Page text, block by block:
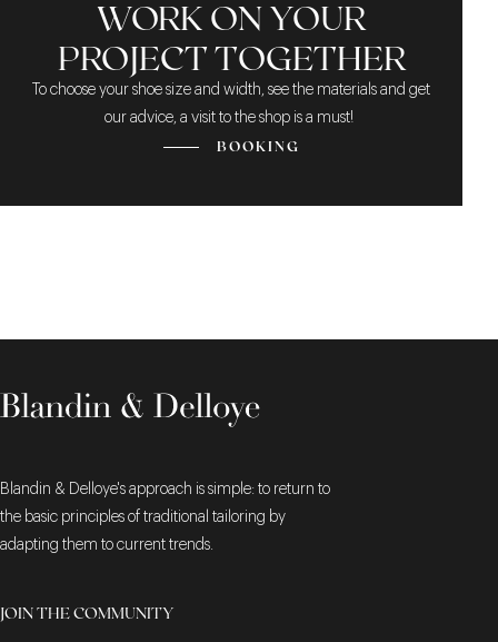
WORK ON YOUR
PROJECT TOGETHER
To choose your shoe size and width, see the materials and get
our advice, a visit to the shop is a must!
BOOKING
Blandin & Delloye's approach is simple: to return to
the basic principles of traditional tailoring by
adapting them to current trends.
JOIN THE COMMUNITY